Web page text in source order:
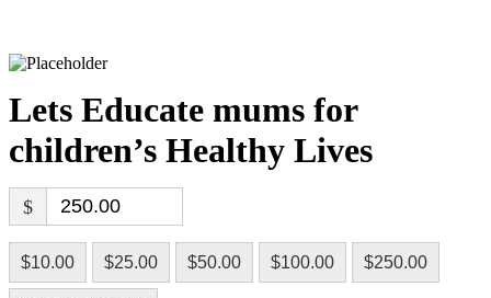
Lets Educate mums for
children’s Healthy Lives
$
$10.00 $25.00 $50.00 $100.00 $250.00